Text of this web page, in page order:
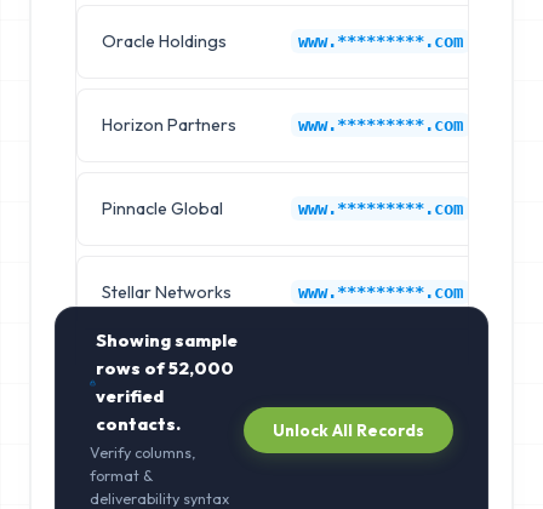
Oracle Holdings www.*********.com
Horizon Partners www.*********.com
Pinnacle Global www.*********.com
Stellar Networks www.*********.com
Showing sample
rows of52,000
verified
contacts.
Verify columns,
format &
deliverability syntax
Unlock All Records